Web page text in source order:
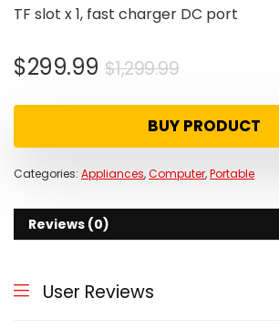
TF slot x 1, fast charger DC port
$1,299.99Original
was:
$1,299.99.
$299.99
Current
is:
$299.99.
BUY PRODUCT
Categories: Appliances,Computer,Portable
Reviews (0)
User Reviews